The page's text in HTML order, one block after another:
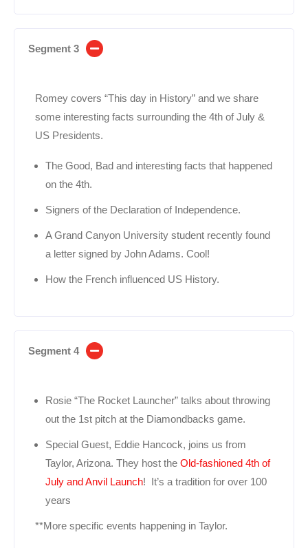
Segment 3
Romey covers “This day in History” and we share
some interesting facts surrounding the 4th of July &
US Presidents.
The Good, Bad and interesting facts that happened
on the 4th.
Signers of the Declaration of Independence.
A Grand Canyon University student recently found
a letter signed by John Adams. Cool!
How the French influenced US History.
Segment 4
Rosie “The Rocket Launcher” talks about throwing
out the 1st pitch at the Diamondbacks game.
Special Guest, Eddie Hancock, joins us from
Taylor, Arizona. They host the Old-fashioned 4th of
July and Anvil Launch! It’s a tradition for over 100
years
**More specific events happening in Taylor.